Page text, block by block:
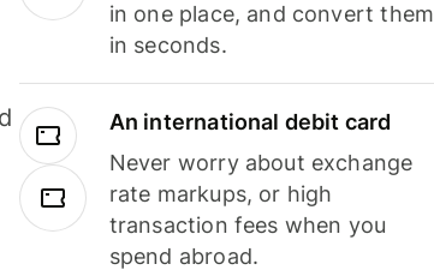
in one place, and convert them
in seconds.
An international debit card
Never worry about exchange
rate markups, or high
transaction fees when you
spend abroad.